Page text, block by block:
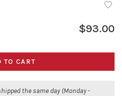
$93.00
TO CART
the same day (Monday -